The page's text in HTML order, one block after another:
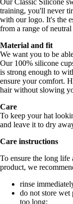
Our Classic Silicone
training, you'll never
with our logo. It's the
from a range of
Material and fit
We want you to be
Our 100% silicone
is strong enough to
ensure your comfort.
hair without slowing
Care
To keep your hat
and leave it to dry
Care instructions
To ensure the long
product, we
rinse
do not store wet
too long;